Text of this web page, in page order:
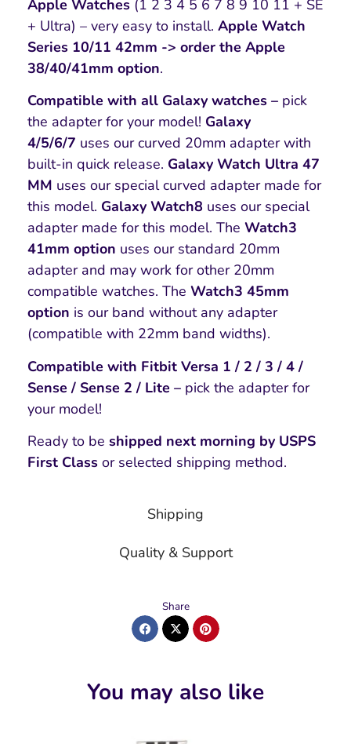
Shipping
Quality & Support
Apple Watches (1 2 3 4 5 6 7 8 9 10 11 + SE
+ Ultra) – very easy to install. Apple Watch
Series 10/11 42mm -> order the Apple
38/40/41mm option.
Compatible with all Galaxy watches – pick
the adapter for your model! Galaxy
4/5/6/7 uses our curved 20mm adapter with
built-in quick release. Galaxy Watch Ultra 47
MM uses our special curved adapter made for
this model. Galaxy Watch8 uses our special
adapter made for this model. The Watch3
41mm option uses our standard 20mm
adapter and may work for other 20mm
compatible watches. The Watch3 45mm
option is our band without any adapter
(compatible with 22mm band widths).
Compatible with Fitbit Versa 1 / 2 / 3 / 4 /
Sense / Sense 2 / Lite – pick the adapter for
your model!
Ready to be shipped next morning by USPS
First Class or selected shipping method.
Share
You may also like